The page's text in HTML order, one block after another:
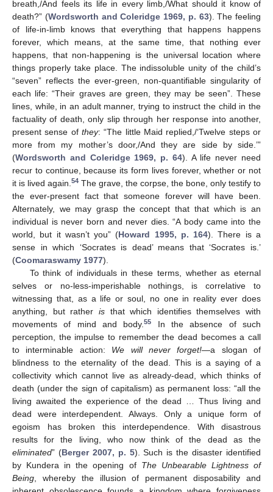
breath,/And feels its life in every limb,/What should it know of
death?” (Wordsworth and Coleridge 1969, p. 63). The feeling
of life-in-limb knows that everything that happens happens
forever, which means, at the same time, that nothing ever
happens, that non-happening is the universal location where
things properly take place. The indissoluble unity of the child’s
“seven” reflects the ever-green, non-quantifiable singularity of
each life: “Their graves are green, they may be seen”. These
lines, while, in an adult manner, trying to instruct the child in the
factuality of death, only slip through her response into another,
present sense of they: “The little Maid replied,/‘Twelve steps or
more from my mother’s door,/And they are side by side.’”
(Wordsworth and Coleridge 1969, p. 64). A life never need
recur to continue, because its form lives forever, whether or not
it is lived again. 54 The grave, the corpse, the bone, only testify to
the ever-present fact that someone forever will have been.
Alternately, we may grasp the concept that that which is an
individual is never born and never dies. “A body came into the
world, but it wasn’t you” (Howard 1995, p. 164). There is a
sense in which ‘Socrates is dead’ means that ‘Socrates is.’
(Coomaraswamy 1977).
To think of individuals in these terms, whether as eternal
selves or no-less-imperishable nothings, is correlative to
witnessing that, as a life or soul, no one in reality ever does
anything, but rather isthat which identifies themselves with
movements of mind and body.55
In the absence of such
perception, the impulse to remember the dead becomes a call
to interminable action: We will never forget!—a slogan of
blindness to the eternality of the dead. This is a saying of a
collectivity which cannot live as already-dead, which thinks of
death (under the sign of capitalism) as permanent loss: “all the
living awaited the experience of the dead … Thus living and
dead were interdependent. Always. Only a unique form of
egoism has broken this interdependence. With disastrous
results for the living, who now think of the dead as the
eliminated” (Berger 2007, p. 5). Such is the disaster identified
by Kundera in the opening of The Unbearable Lightness of
Being , whereby the illusion of permanent disposability and